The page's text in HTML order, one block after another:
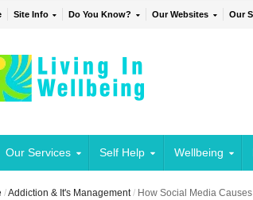
Site Info Do You Know? Our Websites Our
Our Services Self Help Wellbeing
/Addiction & It's Management / How Social Media